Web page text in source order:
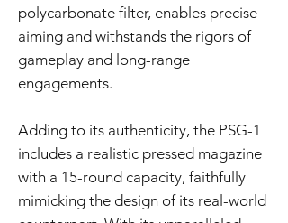
polycarbonate filter, enables precise
aiming and withstands the rigors of
gameplay and long-range
engagements.
Adding to its authenticity, the PSG-1
includes a realistic pressed magazine
with a 15-round capacity, faithfully
mimicking the design of its real-world